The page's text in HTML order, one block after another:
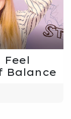
Feel
Balance